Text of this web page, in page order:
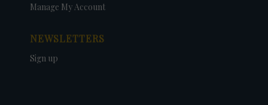
Manage My Account
NEWSLETTERS
Sign up